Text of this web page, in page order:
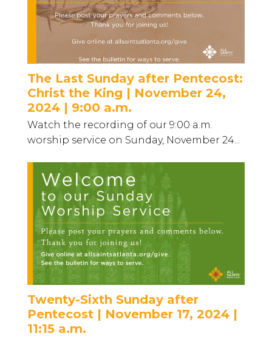
The Last Sunday after Pentecost:
Christ the King | November 24,
2024 | 9:00 a.m.
Watch the recording of our 9:00 a.m.
worship service on Sunday, November 24...
Twenty-Sixth Sunday after
Pentecost | November 17, 2024 |
11:15 a.m.